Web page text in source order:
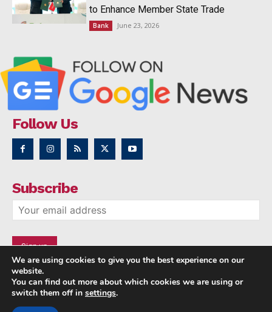
to Enhance Member State Trade
Bank June 23, 2026
Follow Us
Subscribe
We are using cookies to give you the best experience on our
website.
You can find out more about which cookies we are using or
switch them off in settings.